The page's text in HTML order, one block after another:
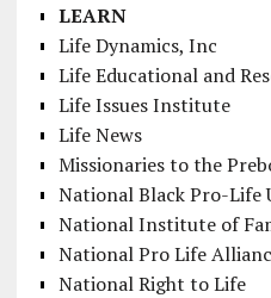
LEARN
Life Dynamics, Inc
Life Educational and
Life Issues Institute
Life News
Missionaries to the
National Black Pro-Life
National Institute of
National Pro Life
National Right to Life